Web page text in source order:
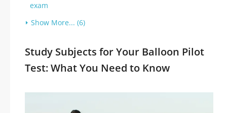
exam
Show More... (6)
Study Subjects for Your Balloon Pilot
Test: What You Need to Know